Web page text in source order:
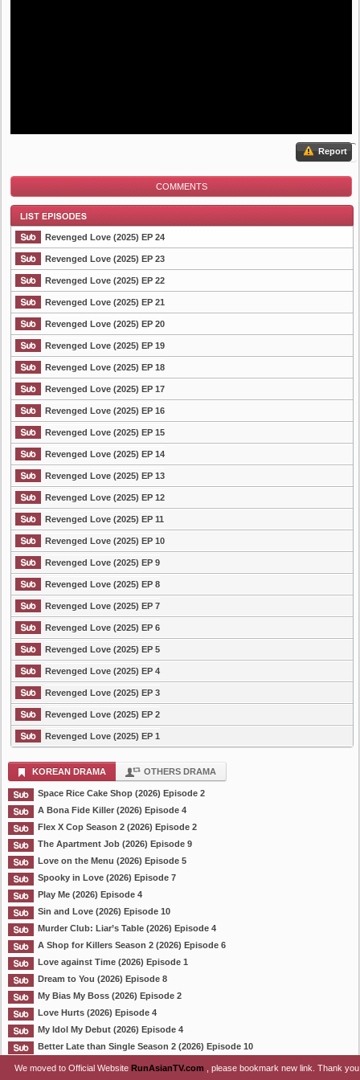
Report
COMMENTS
List Episode
Revenged Love (2025) EP 24
Revenged Love (2025) EP 23
Revenged Love (2025) EP 22
Revenged Love (2025) EP 21
Revenged Love (2025) EP 20
Revenged Love (2025) EP 19
Revenged Love (2025) EP 18
Revenged Love (2025) EP 17
Revenged Love (2025) EP 16
Revenged Love (2025) EP 15
Revenged Love (2025) EP 14
Revenged Love (2025) EP 13
Revenged Love (2025) EP 12
Revenged Love (2025) EP 11
Revenged Love (2025) EP 10
Revenged Love (2025) EP 9
Revenged Love (2025) EP 8
Revenged Love (2025) EP 7
Revenged Love (2025) EP 6
Revenged Love (2025) EP 5
Revenged Love (2025) EP 4
Revenged Love (2025) EP 3
Revenged Love (2025) EP 2
Revenged Love (2025) EP 1
KOREAN DRAMA OTHERS DRAMA
Space Rice Cake Shop (2026) Episode 2
A Bona Fide Killer (2026) Episode 4
Flex X Cop Season 2 (2026) Episode 2
The Apartment Job (2026) Episode 9
Love on the Menu (2026) Episode 5
Spooky in Love (2026) Episode 7
Play Me (2026) Episode 4
Sin and Love (2026) Episode 10
Murder Club: Liar’s Table (2026) Episode 4
A Shop for Killers Season 2 (2026) Episode 6
Love against Time (2026) Episode 1
Dream to You (2026) Episode 8
My Bias My Boss (2026) Episode 2
Love Hurts (2026) Episode 4
My Idol My Debut (2026) Episode 4
Better Late than Single Season 2 (2026) Episode 10
We moved to Official Website RunAsianTV.com , please bookmark new link. Thank